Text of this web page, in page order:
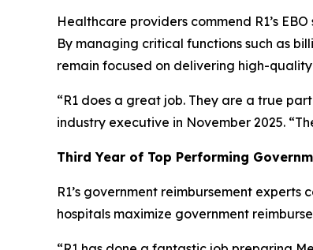
Healthcare providers commend R1’s
By managing critical functions such as
remain focused on delivering high-
“R1 does a great job. They are a true
industry executive in November 2025.
Third Year of Top Performing
R1’s government reimbursement
hospitals maximize government